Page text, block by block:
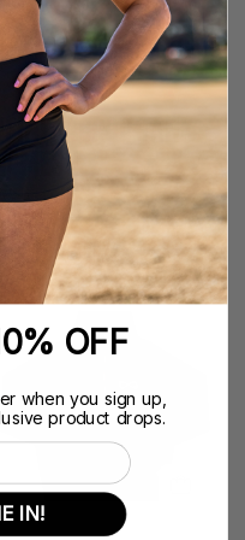
-
Nfinity™
Cheer
NFINITY CROP TANK
MESH
NFINITY
CORE
ZIP
-
Nfinity™
Cheer
OFF
when you sign up,
product drops.
IN!